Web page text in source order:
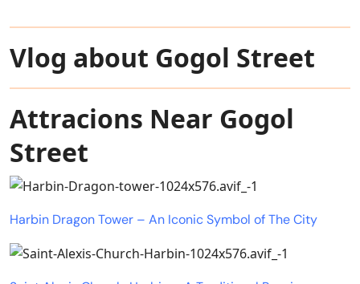
Vlog about Gogol Street
Attracions Near Gogol
Street
Harbin Dragon Tower – An Iconic Symbol of The City